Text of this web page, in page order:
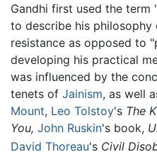
Gandhi first used the term
to describe his
resistance as opposed to
developing his practical
was influenced by the
tenets of Jainism, as well
Mount, Leo Tolstoy's The
You, John Ruskin's book,
David Thoreau's Civil